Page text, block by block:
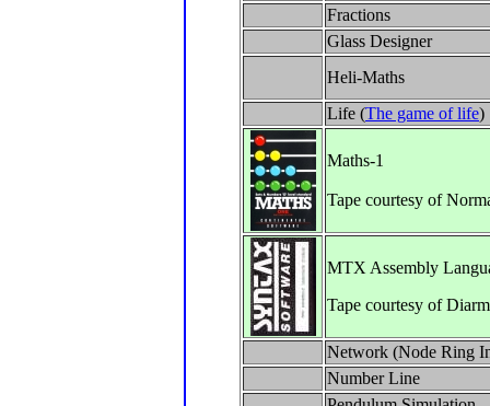
Fractions
Glass Designer
Heli-Maths
Life (The game of life)
Maths-1
Tape courtesy of
MTX Assembly
Tape courtesy of
Network (Node Ring
Number Line